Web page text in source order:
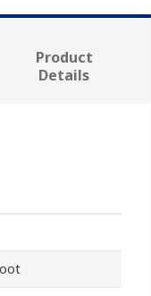
Product
Details